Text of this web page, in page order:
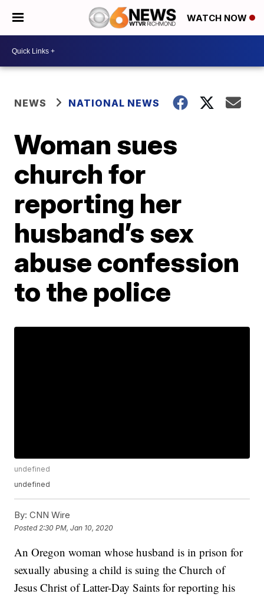
WATCH NOW
NEWS NATIONAL NEWS
Woman sues
church for
reporting her
husband’s sex
abuse confession
to the police
undefined
undefined
By: CNN Wire
Posted 2:30 PM, Jan 10, 2020
An Oregon woman whose husband is in prison for
sexually abusing a child is suing the Church of
Jesus Christ of Latter-Day Saints for reporting his